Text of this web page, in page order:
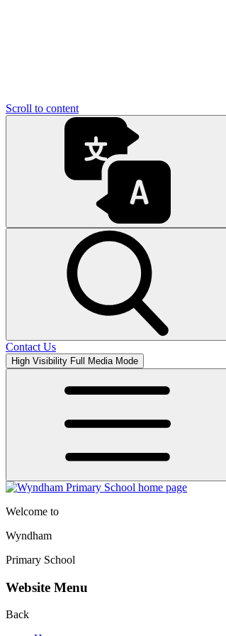
Scroll to content
Contact Us
High Visibility Full Media Mode
Welcome to
Wyndham
Primary School
Website Menu
Back